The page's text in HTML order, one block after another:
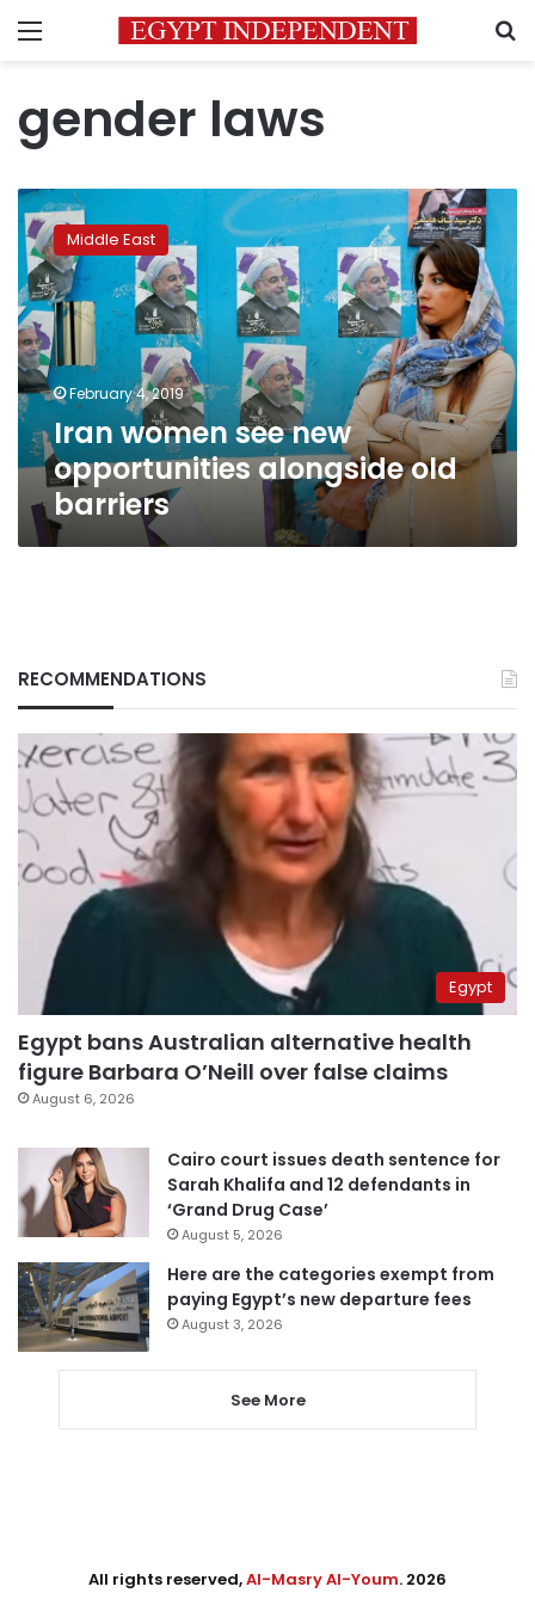
Menu
gender laws
Iran
women
see
new
opportunities
alongside
old
barriers
Middle East
February 4, 2019
Iran women see new
opportunities alongside old
barriers
RECOMMENDATIONS
Egypt
Egypt bans Australian alternative health
figure Barbara O’Neill over false claims
August 6, 2026
Cairo court issues death sentence for
Sarah Khalifa and 12 defendants in
‘Grand Drug Case’
August 5, 2026
Here are the categories exempt from
paying Egypt’s new departure fees
August 3, 2026
See More
All rights reserved,Al-Masry Al-Youm. 2026